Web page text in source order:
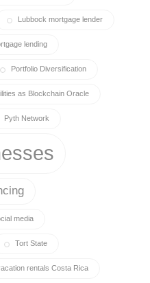
Lubbock mortgage lender
lending
Portfolio Diversification
as Blockchain Oracle
Pyth Network
media
Tort State
rentals Costa Rica